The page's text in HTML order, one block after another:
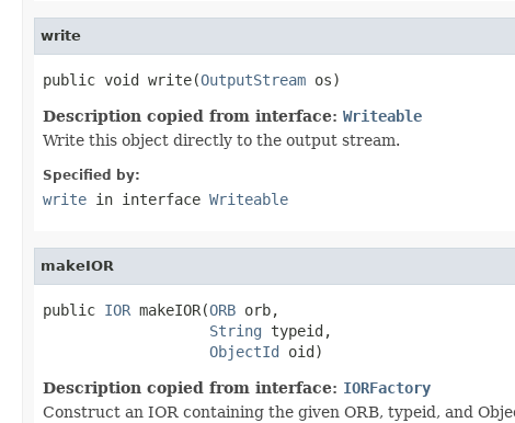
write
public void write(OutputStream os)
Description copied from interface: Writeable
Write this object directly to the output stream.
Specified by:
write in interface Writeable
makeIOR
public IOR makeIOR(ORB orb,
String typeid,
ObjectId oid)
Description copied from interface: IORFactory
Construct an IOR containing the given ORB, typeid, and